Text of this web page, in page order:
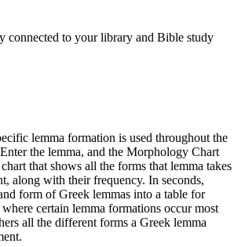
connected to your library and Bible study
lemma formation is used throughout the
the lemma, and the Morphology Chart
that shows all the forms that lemma takes
along with their frequency. In seconds,
form of Greek lemmas into a table for
certain lemma formations occur most
all the different forms a Greek lemma